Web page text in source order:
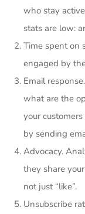
who stay
stats are low:
Time spent on
engaged by
Email
what are the
your
by sending
Advocacy.
they share
not just “like”.
Unsubscribe